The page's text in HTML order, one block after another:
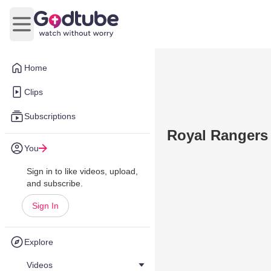
Home
Clips
Subscriptions
You
Sign in to like videos, upload,
and subscribe.
Sign In
Explore
Videos
Open main menu
Royal Rangers